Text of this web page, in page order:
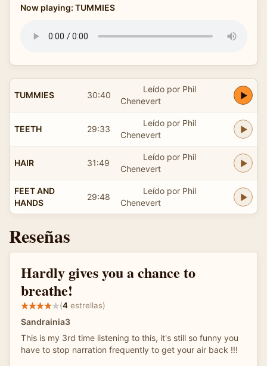
Now playing: TUMMIES
TUMMIES 30:40
Leído por Phil
Chenevert
TEETH 29:33
Leído por Phil
Chenevert
HAIR 31:49
Leído por Phil
Chenevert
FEET AND
HANDS
29:48
Leído por Phil
Chenevert
Reseñas
Hardly gives you a chance to
breathe!
(4 estrellas)
Sandrainia3
This is my 3rd time listening to this, it's still so funny you
have to stop narration frequently to get your air back !!!